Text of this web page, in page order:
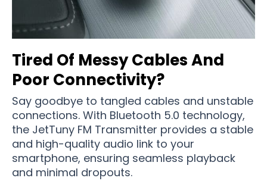
Tired Of Messy Cables And
Poor Connectivity?
Say goodbye to tangled cables and unstable
connections. With Bluetooth 5.0 technology,
the JetTuny FM Transmitter provides a stable
and high-quality audio link to your
smartphone, ensuring seamless playback
and minimal dropouts.